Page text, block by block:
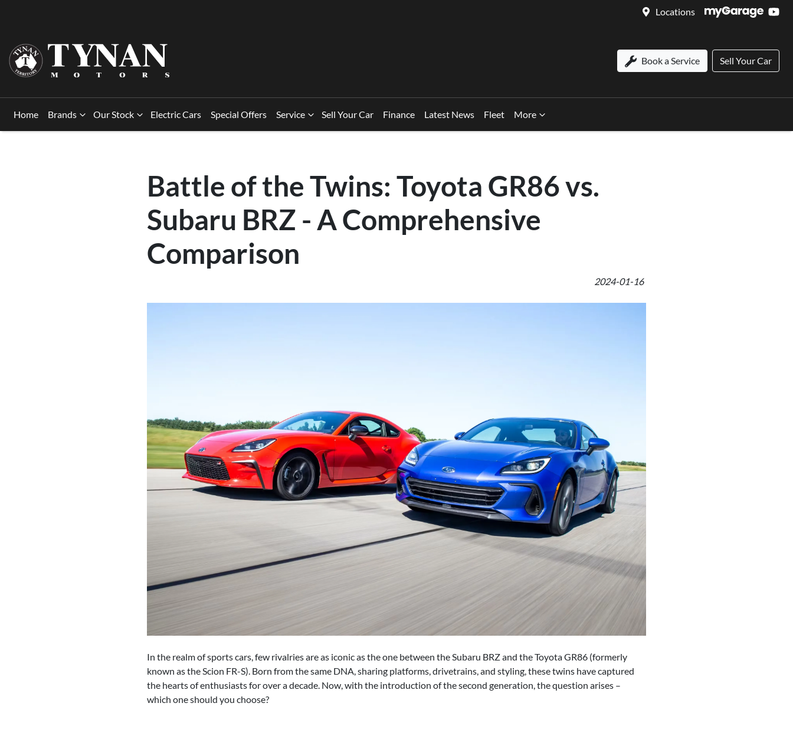
Locations
Book a Service Sell Your Car
Home Brands Our Stock Electric Cars Special Offers Service Sell Your Car Finance Latest News Fleet More
Battle of the Twins: Toyota GR86 vs.
Subaru BRZ - A Comprehensive
Comparison
2024-01-16
In the realm of sports cars, few rivalries are as iconic as the one between the Subaru BRZ and the Toyota GR86 (formerly
known as the Scion FR-S). Born from the same DNA, sharing platforms, drivetrains, and styling, these twins have captured
the hearts of enthusiasts for over a decade. Now, with the introduction of the second generation, the question arises –
which one should you choose?